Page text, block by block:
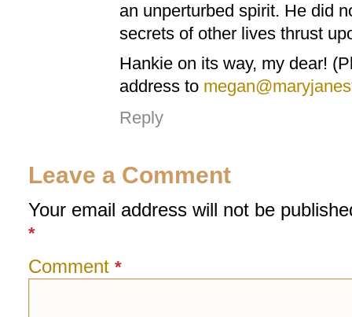
an unperturbed spirit. He did
secrets of other lives thrust
Hankie on its way, my dear!
address to
Reply
Leave a Comment
Your email address will not be
*
Comment *